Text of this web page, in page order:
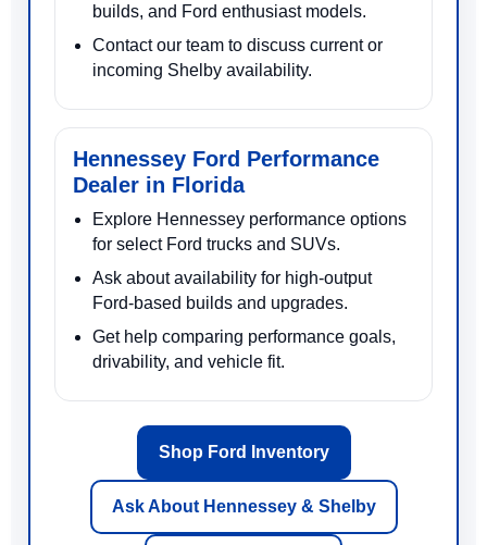
builds, and Ford enthusiast models.
Contact our team to discuss current or
incoming Shelby availability.
Hennessey Ford Performance
Dealer in Florida
Explore Hennessey performance options
for select Ford trucks and SUVs.
Ask about availability for high-output
Ford-based builds and upgrades.
Get help comparing performance goals,
drivability, and vehicle fit.
Shop Ford Inventory
Ask About Hennessey & Shelby